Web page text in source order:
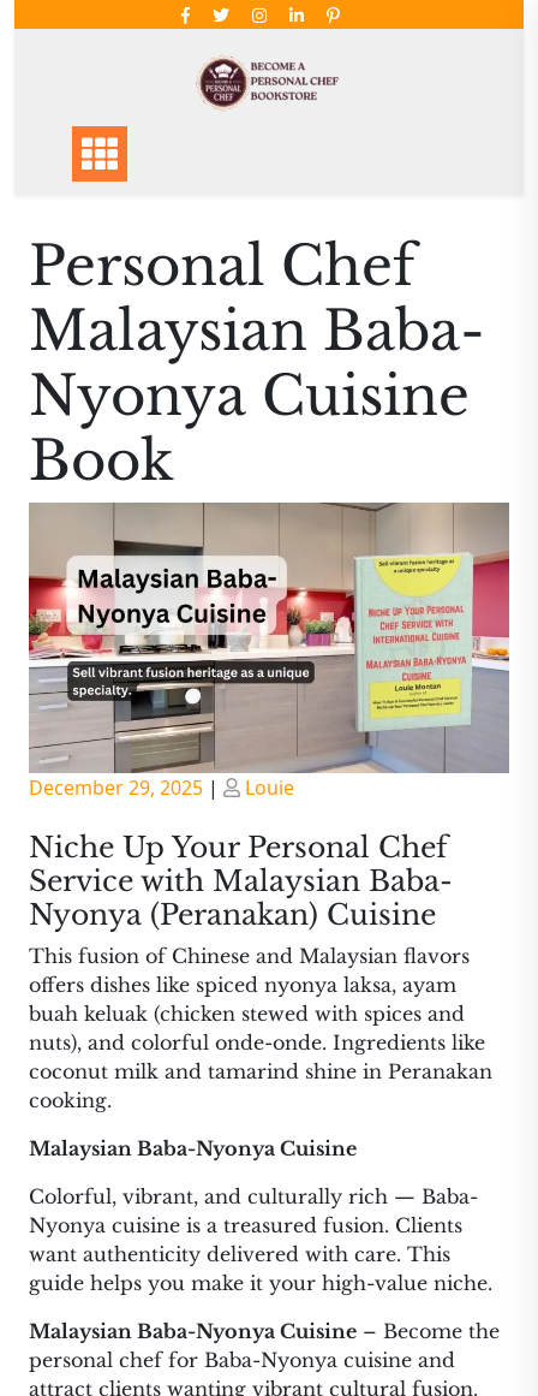
Personal Chef
Malaysian Baba-
Nyonya Cuisine
Book
Posted
December 29, 2025 | Posted
Louie
Niche Up Your Personal Chef
Service with Malaysian Baba-
Nyonya (Peranakan) Cuisine
This fusion of Chinese and Malaysian flavors
offers dishes like spiced nyonya laksa, ayam
buah keluak (chicken stewed with spices and
nuts), and colorful onde-onde. Ingredients like
coconut milk and tamarind shine in Peranakan
cooking.
Malaysian Baba-Nyonya Cuisine
Colorful, vibrant, and culturally rich — Baba-
Nyonya cuisine is a treasured fusion. Clients
want authenticity delivered with care. This
guide helps you make it your high-value niche.
Malaysian Baba-Nyonya Cuisine – Become the
personal chef for Baba-Nyonya cuisine and
attract clients wanting vibrant cultural fusion.